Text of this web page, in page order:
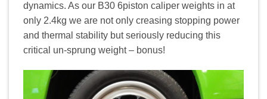
dynamics. As our B30 6piston caliper weights in at
only 2.4kg we are not only creasing stopping power
and thermal stability but seriously reducing this
critical un-sprung weight – bonus!